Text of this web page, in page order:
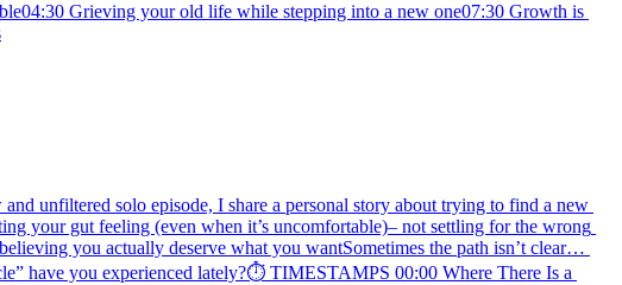
Grieving your old life while stepping into a new one07:30 Growth is
unfiltered solo episode, I share a personal story about trying to find a new
your gut feeling (even when it’s uncomfortable)– not settling for the wrong
you actually deserve what you wantSometimes the path isn’t clear…
have you experienced lately?⏱️ TIMESTAMPS 00:00 Where There Is a